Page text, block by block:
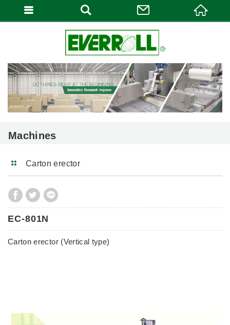
Machines
Carton erector
EC-801N
Carton erector (Vertical type)